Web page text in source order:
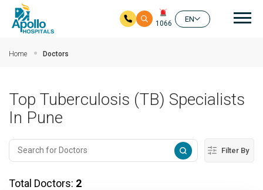
1066
EN
Home Doctors
Top Tuberculosis (TB) Specialists
In Pune
Filter By
Total Doctors: 2